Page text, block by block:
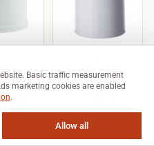
Basic traffic measurement
marketing cookies are enabled
.
Allow all